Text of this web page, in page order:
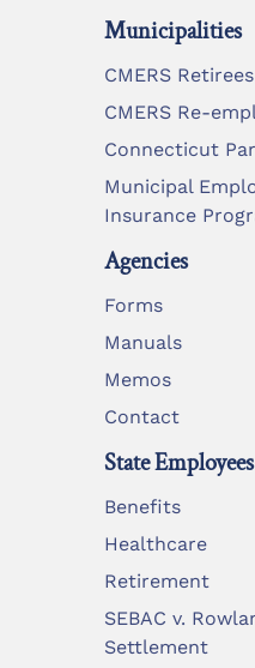
Municipalities
CMERS Retirees
CMERS Re-
Connecticut
Municipal
Insurance
Agencies
Forms
Manuals
Memos
Contact
State Employees
Benefits
Healthcare
Retirement
SEBAC v.
Settlement